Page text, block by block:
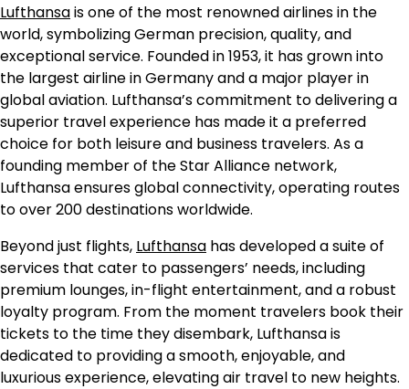
Lufthansais one of the most renowned airlines in the
world, symbolizing German precision, quality, and
exceptional service. Founded in 1953, it has grown into
the largest airline in Germany and a major player in
global aviation. Lufthansa’s commitment to delivering a
superior travel experience has made it a preferred
choice for both leisure and business travelers. As a
founding member of the Star Alliance network,
Lufthansa ensures global connectivity, operating routes
to over 200 destinations worldwide.
Beyond just flights, Lufthansa has developed a suite of
services that cater to passengers’ needs, including
premium lounges, in-flight entertainment, and a robust
loyalty program. From the moment travelers book their
tickets to the time they disembark, Lufthansa is
dedicated to providing a smooth, enjoyable, and
luxurious experience, elevating air travel to new heights.